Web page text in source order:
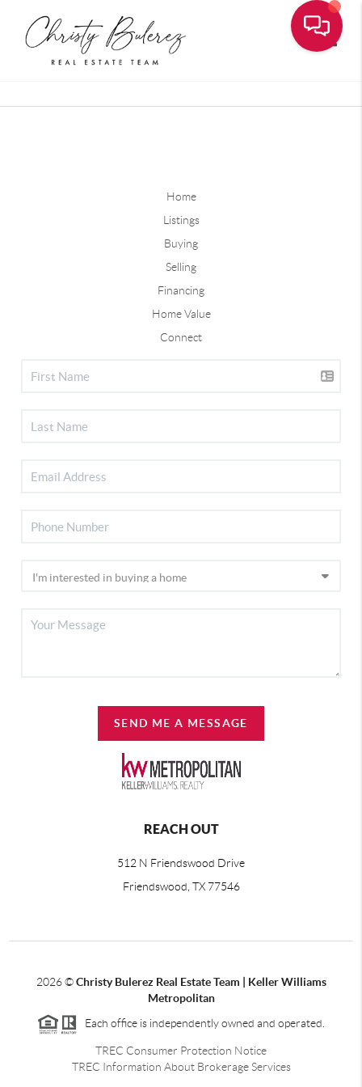
Home
Listings
Buying
Selling
Financing
Home Value
Connect
SEND ME A MESSAGE
REACH OUT
512 N Friendswood Drive
Friendswood, TX 77546
2026©Christy Bulerez Real Estate Team | Keller Williams
Metropolitan
Each office is independently owned and operated.
TREC Consumer Protection Notice
TREC Information About Brokerage Services